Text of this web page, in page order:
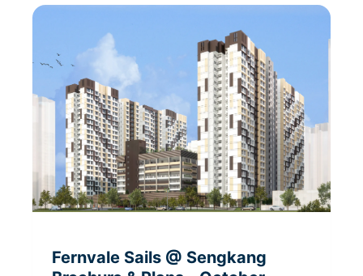
Fernvale Sails @ Sengkang